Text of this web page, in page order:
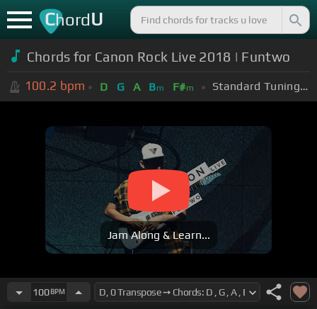
ChordU
Chords for Canon Rock Live 2018 | Funtwo
100.2 bpm D G A Bm F#m Standard Tuning (EADGBE)
Jam Along & Learn...
100BPM